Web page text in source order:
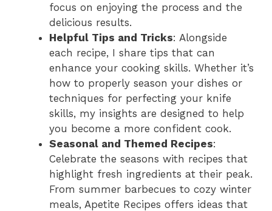
focus on enjoying the process and the
delicious results.
Helpful Tips and Tricks: Alongside
each recipe, I share tips that can
enhance your cooking skills. Whether it’s
how to properly season your dishes or
techniques for perfecting your knife
skills, my insights are designed to help
you become a more confident cook.
Seasonal and Themed Recipes:
Celebrate the seasons with recipes that
highlight fresh ingredients at their peak.
From summer barbecues to cozy winter
meals, Apetite Recipes offers ideas that